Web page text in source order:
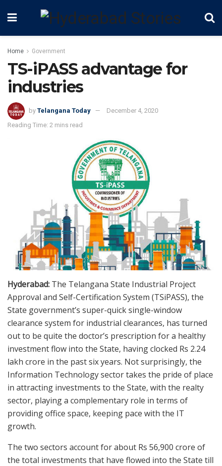
Home Government
TS-iPASS advantage for
industries
by Telangana Today
December 4, 2020
Reading Time: 2 mins read
Hyderabad: The Telangana State Industrial Project
Approval and Self-Certification System (TSiPASS), the
State government’s super-quick single-window
clearance system for industrial clearances, has turned
out to be quite the doctor’s prescription for a healthy
investment flow into the State, having clocked Rs 2.24
lakh crore in the past six years. Not surprisingly, the
Information Technology sector takes the pride of place
in attracting investments to the State, with the realty
sector, playing a complementary role in terms of
providing office space, keeping pace with the IT
growth.
The two sectors account for about Rs 56,900 crore of
the total investments that have flowed into the State till